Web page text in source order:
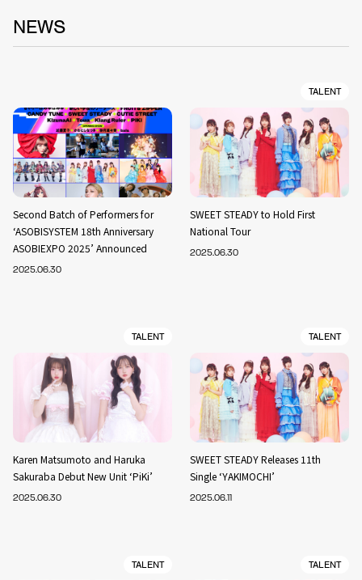
NEWS
Second Batch of Performers for
‘ASOBISYSTEM 18th Anniversary
ASOBIEXPO 2025’ Announced
2025.06.30
TALENT
SWEET STEADY to Hold First
National Tour
2025.06.30
TALENT
Karen Matsumoto and Haruka
Sakuraba Debut New Unit ‘PiKi’
2025.06.30
TALENT
SWEET STEADY Releases 11th
Single ‘YAKIMOCHI’
2025.06.11
TALENT TALENT